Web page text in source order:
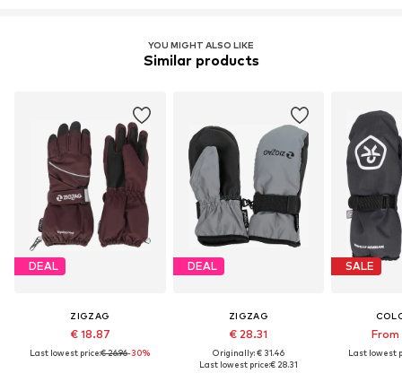
YOU MIGHT ALSO LIKE
Similar products
DEAL
ZIGZAG
€ 18.87
Last lowest price:€ 26.96-30%
DEAL
ZIGZAG
€ 28.31
Originally: € 31.46
Last lowest price:€ 28.31
SALE
Last lowest